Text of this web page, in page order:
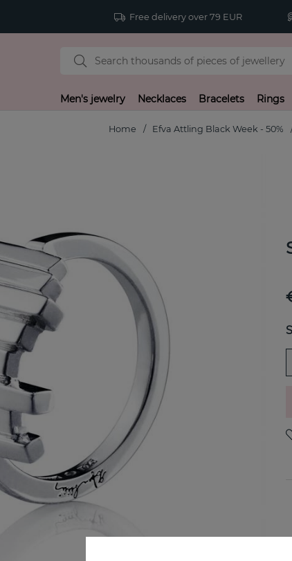
Free delivery over 79 EUR
Men's jewelry Necklaces Bracelets Rings
Home Efva Attling Black Week - 50%